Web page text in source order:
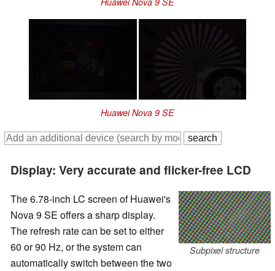
Huawei Nova 9 SE
Display: Very accurate and flicker-free LCD
Subpixel structure
The 6.78-inch LC screen of Huawei's
Nova 9 SE offers a sharp display.
The refresh rate can be set to either
60 or 90 Hz, or the system can
automatically switch between the two